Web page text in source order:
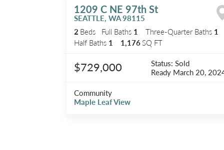
1209 C NE 97th St
SEATTLE, WA98115
2 Beds Full Baths 1 Three-Quarter Baths 1
Half Baths 1 1,176SQ FT
$729,000 Status: Sold
Ready March 20,
Community
Maple Leaf View